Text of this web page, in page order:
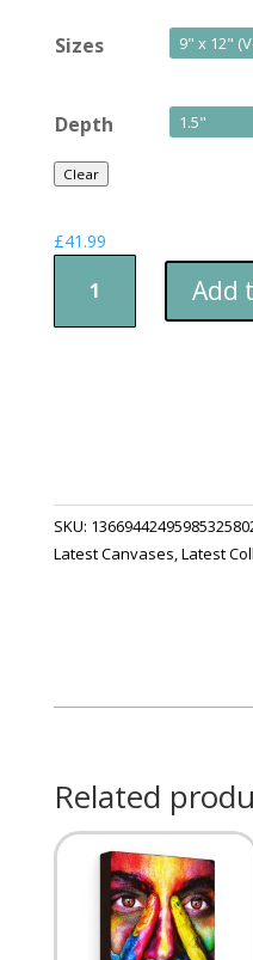
Sizes
Depth
Clear
£41.99
Gifts
Add
SKU:
Latest Canvases,Latest
Related